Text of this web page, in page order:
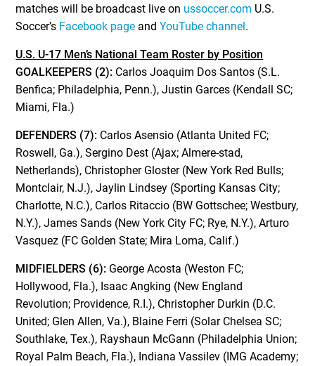
matches will be broadcast live on ussoccer.com U.S.
Soccer’s Facebook page andYouTube channel.
U.S. U-17 Men’s National Team Roster by Position
GOALKEEPERS (2): Carlos Joaquim Dos Santos (S.L.
Benfica; Philadelphia, Penn.), Justin Garces (Kendall SC;
Miami, Fla.)
DEFENDERS (7): Carlos Asensio (Atlanta United FC;
Roswell, Ga.), Sergino Dest (Ajax; Almere-stad,
Netherlands), Christopher Gloster (New York Red Bulls;
Montclair, N.J.), Jaylin Lindsey (Sporting Kansas City;
Charlotte, N.C.), Carlos Ritaccio (BW Gottschee; Westbury,
N.Y.), James Sands (New York City FC; Rye, N.Y.), Arturo
Vasquez (FC Golden State; Mira Loma, Calif.)
MIDFIELDERS (6): George Acosta (Weston FC;
Hollywood, Fla.), Isaac Angking (New England
Revolution; Providence, R.I.), Christopher Durkin (D.C.
United; Glen Allen, Va.), Blaine Ferri (Solar Chelsea SC;
Southlake, Tex.), Rayshaun McGann (Philadelphia Union;
Royal Palm Beach, Fla.), Indiana Vassilev (IMG Academy;